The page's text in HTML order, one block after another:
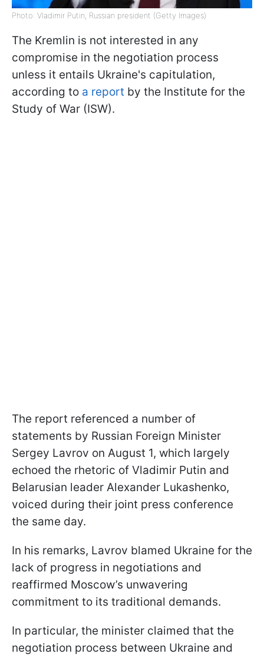
Photo: Vladimir Putin, Russian president (Getty Images)
The Kremlin is not interested in any
compromise in the negotiation process
unless it entails Ukraine's capitulation,
according to a report by the Institute for the
Study of War (ISW).
The report referenced a number of
statements by Russian Foreign Minister
Sergey Lavrov on August 1, which largely
echoed the rhetoric of Vladimir Putin and
Belarusian leader Alexander Lukashenko,
voiced during their joint press conference
the same day.
In his remarks, Lavrov blamed Ukraine for the
lack of progress in negotiations and
reaffirmed Moscow’s unwavering
commitment to its traditional demands.
In particular, the minister claimed that the
negotiation process between Ukraine and